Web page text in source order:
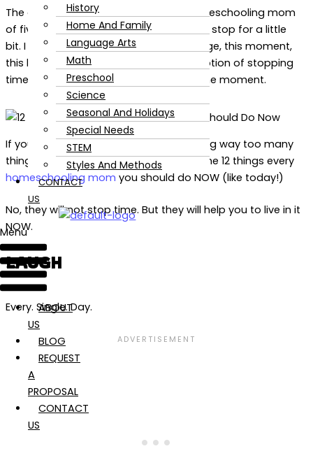
History
Home And Family
Language Arts
Math
Preschool
Science
Seasonal And Holidays
Special Needs
STEM
Styles And Methods
CONTACT
US
Menu
ABOUT
US
BLOG
REQUEST
A
PROPOSAL
CONTACT
US
The days are literally flying by. As a homeschooling mom
of five, I sometimes wish time could just stop for a little
bit. I just want to enjoy this stage, this age, this moment,
this lesson. Since we do not have this option of stopping
time, we can instead choose to live in the moment.
If you are like me, a busy mom managing way too many
things at once, this is for you. Here are the 12 things every
homeschooling mom you should do NOW (like today!)
No, they will not stop time. But they will help you to live in it
NOW.
LAUGH
Every. Single. Day.